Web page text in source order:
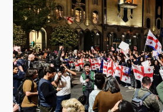
es
ky
ke
dI
n
b
o
o
k
at
sA
p
p